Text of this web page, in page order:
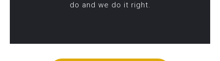
do and we do it right.